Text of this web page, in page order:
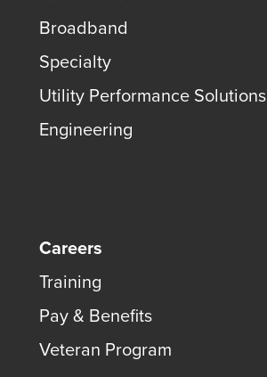
Broadband
Specialty
Utility Performance Solutions
Engineering
Careers
Training
Pay & Benefits
Veteran Program